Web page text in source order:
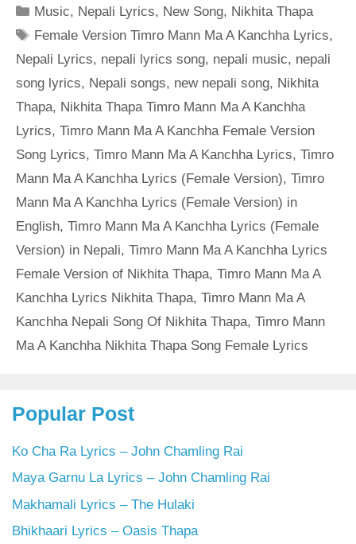
Categories
Music, Nepali Lyrics, New Song, Nikhita Thapa
Tags
Female Version Timro Mann Ma A Kanchha Lyrics,
Nepali Lyrics, nepali lyrics song, nepali music, nepali
song lyrics, Nepali songs, new nepali song, Nikhita
Thapa, Nikhita Thapa Timro Mann Ma A Kanchha
Lyrics, Timro Mann Ma A Kanchha Female Version
Song Lyrics, Timro Mann Ma A Kanchha Lyrics, Timro
Mann Ma A Kanchha Lyrics (Female Version), Timro
Mann Ma A Kanchha Lyrics (Female Version) in
English, Timro Mann Ma A Kanchha Lyrics (Female
Version) in Nepali, Timro Mann Ma A Kanchha Lyrics
Female Version of Nikhita Thapa, Timro Mann Ma A
Kanchha Lyrics Nikhita Thapa, Timro Mann Ma A
Kanchha Nepali Song Of Nikhita Thapa, Timro Mann
Ma A Kanchha Nikhita Thapa Song Female Lyrics
Popular Post
Ko Cha Ra Lyrics – John Chamling Rai
Maya Garnu La Lyrics – John Chamling Rai
Makhamali Lyrics – The Hulaki
Bhikhaari Lyrics – Oasis Thapa